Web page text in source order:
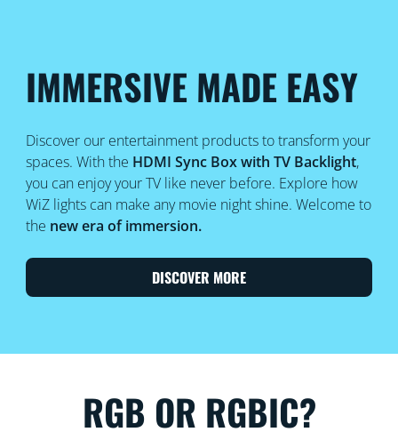
IMMERSIVE MADE EASY
Discover our entertainment products to transform your
spaces. With the HDMI Sync Box with TV Backlight,
you can enjoy your TV like never before. Explore how
WiZ lights can make any movie night shine. Welcome to
the new era of immersion.
DISCOVER MORE
RGB OR RGBIC?